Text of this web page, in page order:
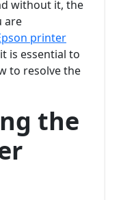
without it, the
are
printer
is essential to
to resolve the
the